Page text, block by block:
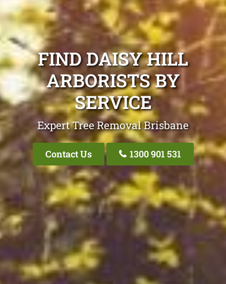
FIND DAISY HILL
ARBORISTS BY
SERVICE
Expert Tree Removal Brisbane
Contact Us 1300 901 531